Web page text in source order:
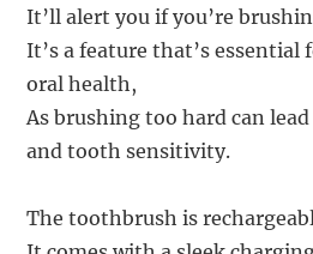
It’ll alert you if you’re
It’s a feature that’s
oral health,
As brushing too hard can
and tooth sensitivity.
The toothbrush is